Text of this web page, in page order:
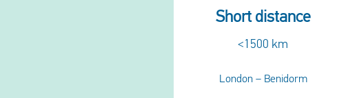
Short distance
<1500 km
London – Benidorm